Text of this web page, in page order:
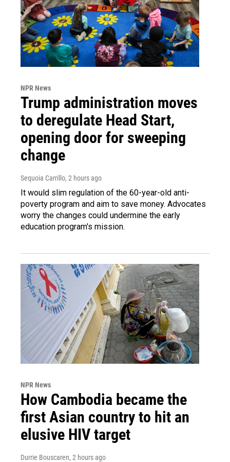
NPR News
Trump administration moves
to deregulate Head Start,
opening door for sweeping
change
Sequoia Carrillo, 2 hours ago
It would slim regulation of the 60-year-old anti-
poverty program and aim to save money. Advocates
worry the changes could undermine the early
education program's mission.
NPR News
How Cambodia became the
first Asian country to hit an
elusive HIV target
Durrie Bouscaren, 2 hours ago